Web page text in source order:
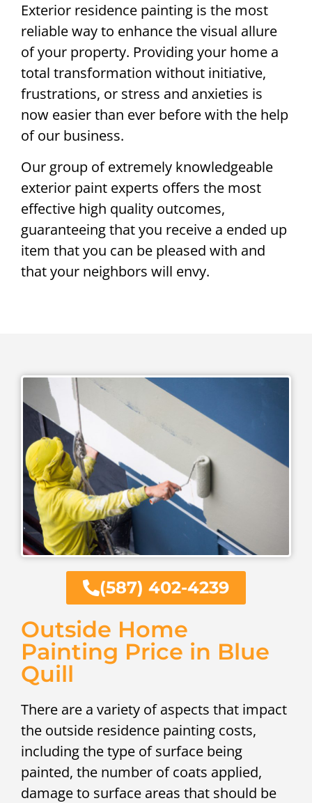
Exterior residence painting is the most
reliable way to enhance the visual allure
of your property. Providing your home a
total transformation without initiative,
frustrations, or stress and anxieties is
now easier than ever before with the help
of our business.
Our group of extremely knowledgeable
exterior paint experts offers the most
effective high quality outcomes,
guaranteeing that you receive a ended up
item that you can be pleased with and
that your neighbors will envy.
(587) 402-4239
Outside Home
Painting Price in Blue
Quill
There are a variety of aspects that impact
the outside residence painting costs,
including the type of surface being
painted, the number of coats applied,
damage to surface areas that should be